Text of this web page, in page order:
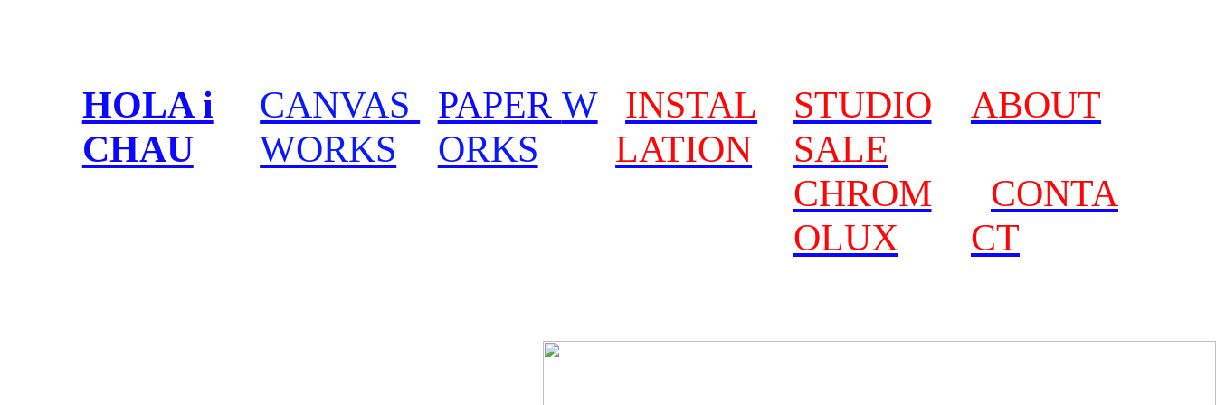
HOLA i
CHAU
CANVAS
WORKS
PAPER W
ORKS
INSTAL
LATION
STUDIO
SALE
CHROM
OLUX
ABOUT
CONTA
CT